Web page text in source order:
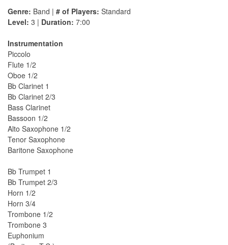
Genre: Band | # of Players: Standard
Level: 3 | Duration: 7:00
Instrumentation
Piccolo
Flute 1/2
Oboe 1/2
Bb Clarinet 1
Bb Clarinet 2/3
Bass Clarinet
Bassoon 1/2
Alto Saxophone 1/2
Tenor Saxophone
Baritone Saxophone
Bb Trumpet 1
Bb Trumpet 2/3
Horn 1/2
Horn 3/4
Trombone 1/2
Trombone 3
Euphonium